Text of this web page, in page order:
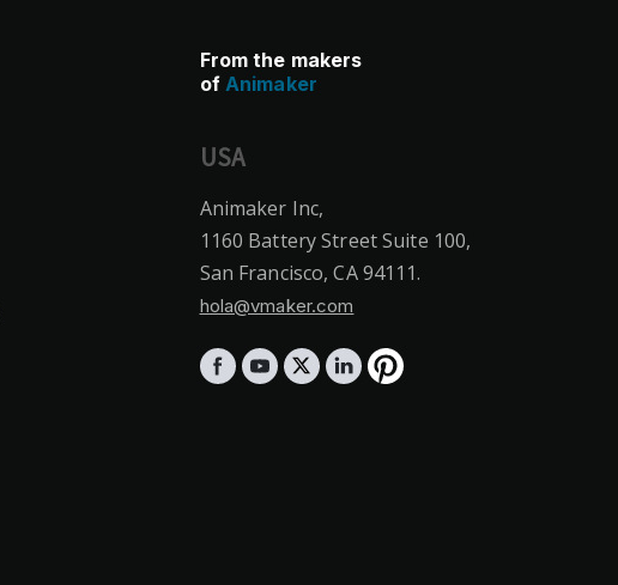
From the makers
of Animaker
USA
Animaker Inc,
1160 Battery Street Suite 100,
San Francisco, CA 94111.
hola@vmaker.com